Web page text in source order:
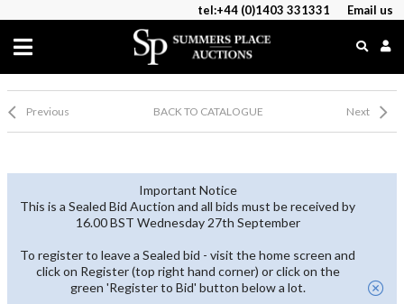
tel:+44 (0)1403 331331 Email us
Previous BACK TO CATALOGUE Next
Important Notice
This is a Sealed Bid Auction and all bids must be received by
16.00 BST Wednesday 27th September
To register to leave a Sealed bid - visit the home screen and
click on Register (top right hand corner) or click on the
green 'Register to Bid' button below a lot.